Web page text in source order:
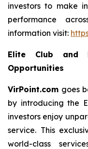
investors to make
performance
information visit:
Elite Club and
Opportunities
VirPoint.com goes
by introducing the
investors enjoy
service. This
world-class